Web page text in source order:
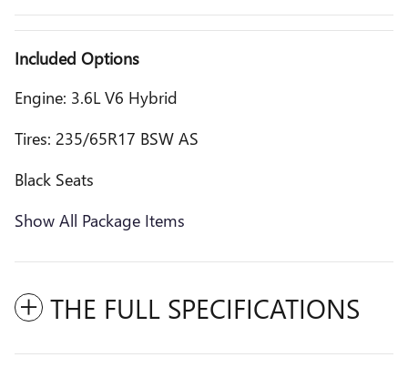
Included Options
Engine: 3.6L V6 Hybrid
Tires: 235/65R17 BSW AS
Black Seats
Show All Package Items
THE FULL SPECIFICATIONS